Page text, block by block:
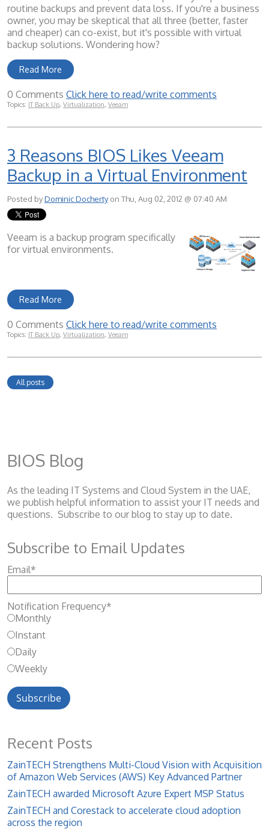
routine backups and prevent data loss. If you're a business
owner, you may be skeptical that all three (better, faster
and cheaper) can co-exist, but it's possible with virtual
backup solutions. Wondering how?
Read More
0 Comments Click here to read/write comments
Topics: IT Back Up, Virtualization, Veeam
3 Reasons BIOS Likes Veeam
Backup in a Virtual Environment
Posted byDominic Dochertyon Thu, Aug 02, 2012 @ 07:40 AM
Veeam is a backup program specifically
for virtual environments.
Read More
0 Comments Click here to read/write comments
Topics: IT Back Up, Virtualization, Veeam
All posts
BIOS Blog
As the leading IT Systems and Cloud System in the UAE,
we publish helpful information to assist your IT needs and
questions. Subscribe to our blog to stay up to date.
Subscribe to Email Updates
Email*
Notification Frequency*
Monthly
Instant
Daily
Weekly
Recent Posts
ZainTECH Strengthens Multi-Cloud Vision with Acquisition
of Amazon Web Services (AWS) Key Advanced Partner
ZainTECH awarded Microsoft Azure Expert MSP Status
ZainTECH and Corestack to accelerate cloud adoption
across the region